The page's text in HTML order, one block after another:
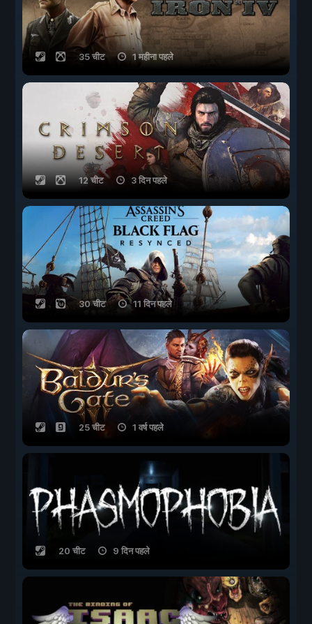
35 चीट 1 महीना पहले
12 चीट 3 दिन पहले
30 चीट 11 दिन पहले
25 चीट 1 वर्ष पहले
20 चीट 9 दिन पहले